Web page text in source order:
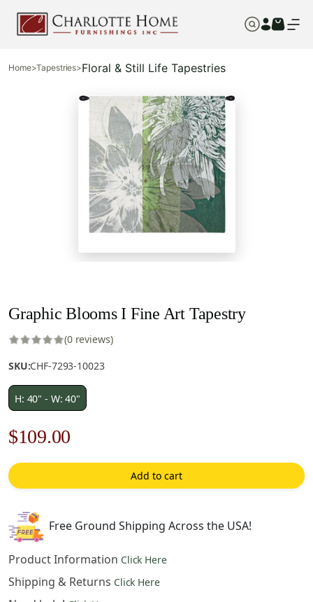
Home>Tapestries>Floral & Still Life Tapestries
Graphic Blooms I Fine Art Tapestry
(0 reviews)
SKU:CHF-7293-10023
H: 40" - W: 40"
Original
price
was:
$156.00.
$109.00
price
is:
Add to cart
Free Ground Shipping Across the USA!
Product Information Click Here
Shipping & Returns Click Here